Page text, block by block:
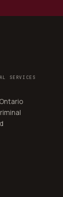
SERVICES